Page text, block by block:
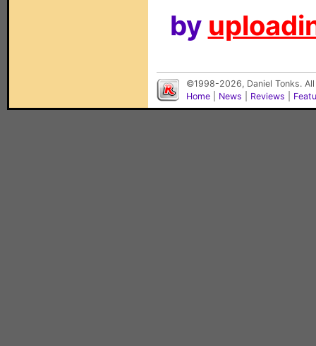
by
©1998-2026, Daniel Tonks.
Home
News Reviews